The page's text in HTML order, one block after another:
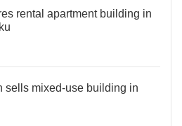
rental apartment building in
sells mixed-use building in